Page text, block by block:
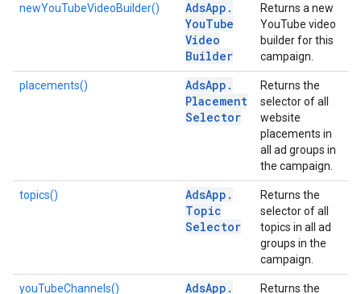
newYouTubeVideoBuilder() AdsApp .
YouTube
Video
Builder
Returns a new
YouTube video
builder for this
campaign.
placements() AdsApp .
Placement
Selector
Returns the
selector of all
website
placements in
all ad groups in
the campaign.
topics() AdsApp .
Topic
Selector
Returns the
selector of all
topics in all ad
groups in the
campaign.
youTubeChannels() AdsApp .
Returns the